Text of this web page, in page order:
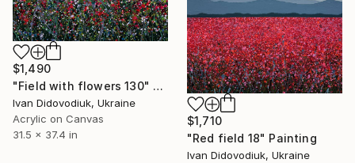
$1,490
"Field with flowers 130" Painting
Ivan Didovodiuk, Ukraine
Acrylic on Canvas
31.5 x 37.4 in
$1,710
"Red field 18" Painting
Ivan Didovodiuk, Ukraine